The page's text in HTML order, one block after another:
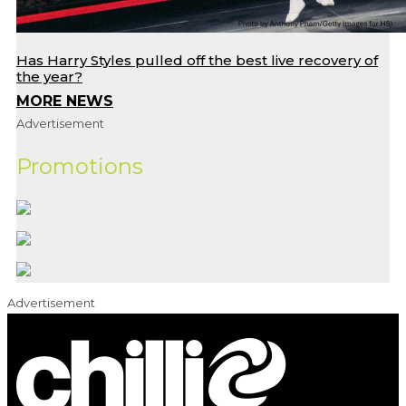
Has Harry Styles pulled off the best live recovery of
the year?
MORE NEWS
Advertisement
Promotions
Advertisement